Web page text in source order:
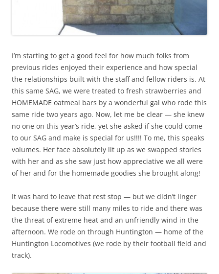
I’m starting to get a good feel for how much folks from
previous rides enjoyed their experience and how special
the relationships built with the staff and fellow riders is. At
this same SAG, we were treated to fresh strawberries and
HOMEMADE oatmeal bars by a wonderful gal who rode this
same ride two years ago. Now, let me be clear — she knew
no one on this year’s ride, yet she asked if she could come
to our SAG and make is special for us!!!! To me, this speaks
volumes. Her face absolutely lit up as we swapped stories
with her and as she saw just how appreciative we all were
of her and for the homemade goodies she brought along!
It was hard to leave that rest stop — but we didn’t linger
because there were still many miles to ride and there was
the threat of extreme heat and an unfriendly wind in the
afternoon. We rode on through Huntington — home of the
Huntington Locomotives (we rode by their football field and
track).